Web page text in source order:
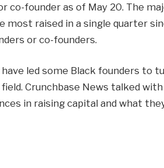
co-founder as of May 20. The
raised in a single quarter
or co-founders.
led some Black founders to
Crunchbase News talked
in raising capital and what